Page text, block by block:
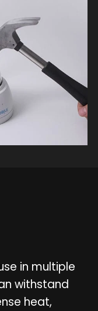
in multiple
withstand
heat,